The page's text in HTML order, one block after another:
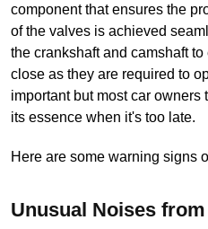
component that ensures the
of the valves is achieved
the crankshaft and camshaft
close as they are required to
important but most car
its essence when it's too late.
Here are some warning signs
Unusual Noises